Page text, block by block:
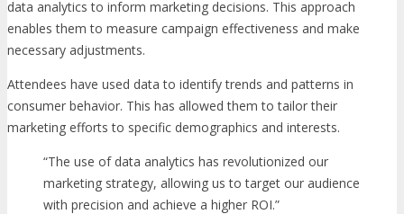
data analytics to inform marketing decisions. This approach
enables them to measure campaign effectiveness and make
necessary adjustments.
Attendees have used data to identify trends and patterns in
consumer behavior. This has allowed them to tailor their
marketing efforts to specific demographics and interests.
“The use of data analytics has revolutionized our
marketing strategy, allowing us to target our audience
with precision and achieve a higher ROI.”